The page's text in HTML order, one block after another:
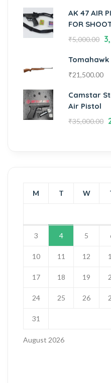
AK 47 AIR
FOR
₹5,000.00
₹21,500.00
Camstar
Air Pistol
₹35,000.00
August 2026
M T W
3 4 5
10 11 12
17 18 19
24 25 26
31